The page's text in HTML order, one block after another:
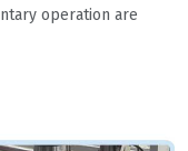
operation are